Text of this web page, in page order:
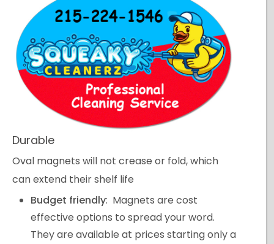
Durable
Oval magnets will not crease or fold, which
can extend their shelf life
Budget friendly: Magnets are cost
effective options to spread your word.
They are available at prices starting only a